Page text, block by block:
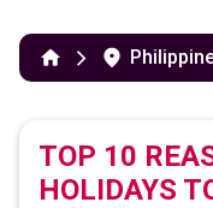
TOP 10
HOLIDAYS